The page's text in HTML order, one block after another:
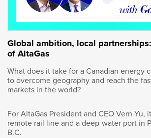
Éric Martel:
This is an amazing opportunity
teenager. First of all, you’re still
yourself. You don’t know who you
to be in front of a class and
my age, sometimes a bit
going to be a sargeant this
you’re responsible for 50 kids,
ended up being the master chief
Global ambition, local
of AltaGas
What does it take for a Canadian energy
to overcome geography and reach the
markets in the world?
For AltaGas President and CEO Vern Yu,
remote rail line and a deep-water port in
B.C.